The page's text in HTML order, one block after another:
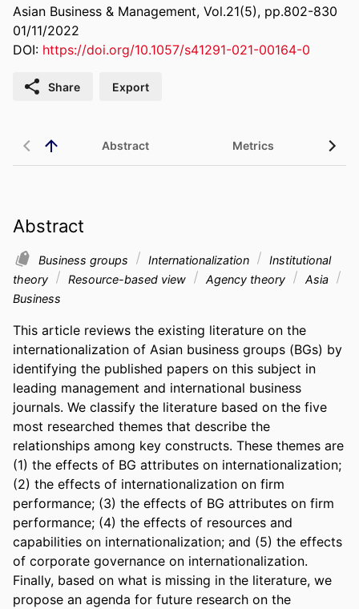
Asian Business & Management, Vol.21(5), pp.802-830
01/11/2022
DOI: https://doi.org/10.1057/s41291-021-00164-0
Share Export
Abstract Metrics
Abstract
Business groups Internationalization
Institutional
theory
Resource-based view Agency theory
Asia
Business
This article reviews the existing literature on the
internationalization of Asian business groups (BGs) by
identifying the published papers on this subject in
leading management and international business
journals. We classify the literature based on the five
most researched themes that describe the
relationships among key constructs. These themes are
(1) the effects of BG attributes on internationalization;
(2) the effects of internationalization on firm
performance; (3) the effects of BG attributes on firm
performance; (4) the effects of resources and
capabilities on internationalization; and (5) the effects
of corporate governance on internationalization.
Finally, based on what is missing in the literature, we
propose an agenda for future research on the